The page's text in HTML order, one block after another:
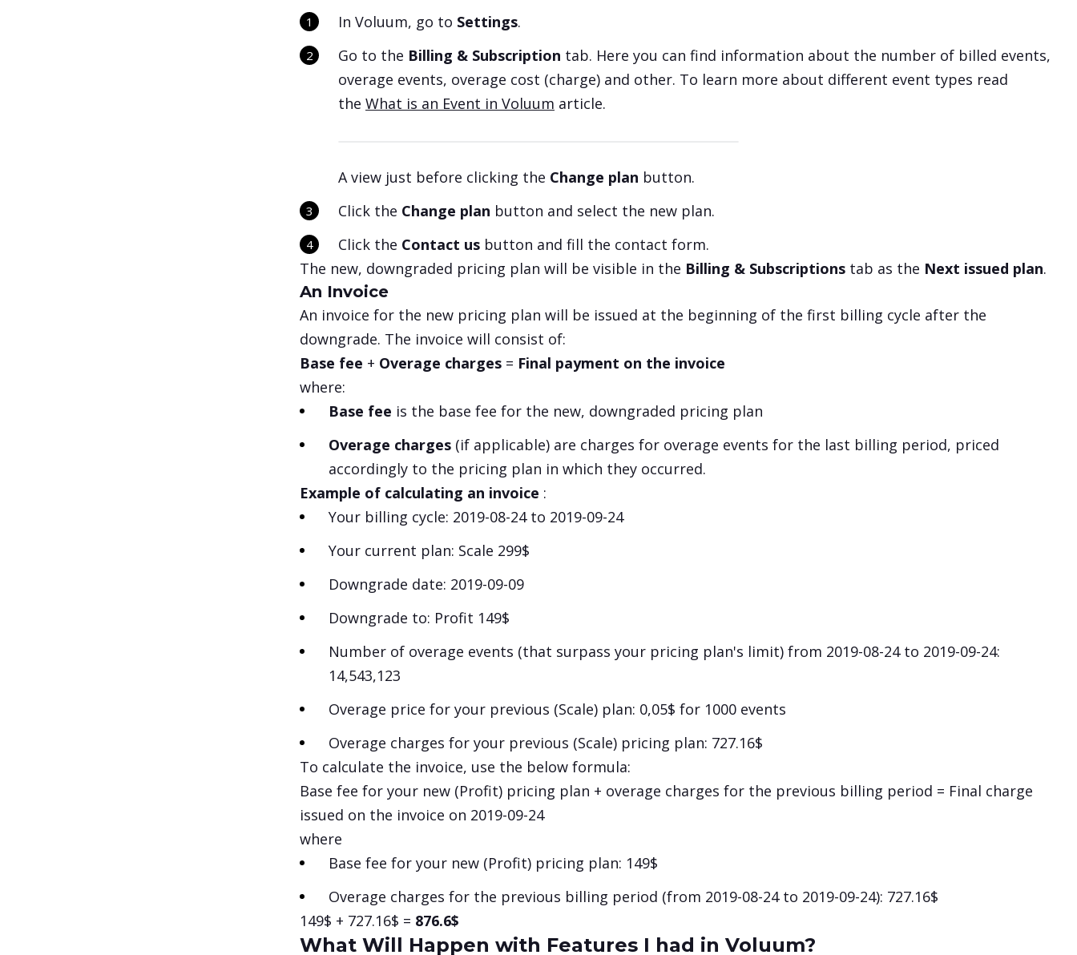
In Voluum, go to Settings.
Go to the Billing & Subscription tab. Here you can find information about the number of billed events,
overage events, overage cost (charge) and other. To learn more about different event types read
the What is an Event in Voluum article.
A view just before clicking the Change plan button.
Click the Change plan button and select the new plan.
Click the Contact us button and fill the contact form.
The new, downgraded pricing plan will be visible in the Billing & Subscriptions tab as the Next issued plan.
An Invoice
An invoice for the new pricing plan will be issued at the beginning of the first billing cycle after the
downgrade. The invoice will consist of:
Base fee + Overage charges = Final payment on the invoice
where:
Base fee is the base fee for the new, downgraded pricing plan
Overage charges (if applicable) are charges for overage events for the last billing period, priced
accordingly to the pricing plan in which they occurred.
Example of calculating an invoice :
Your billing cycle: 2019-08-24 to 2019-09-24
Your current plan: Scale 299$
Downgrade date: 2019-09-09
Downgrade to: Profit 149$
Number of overage events (that surpass your pricing plan's limit) from 2019-08-24 to 2019-09-24:
14,543,123
Overage price for your previous (Scale) plan: 0,05$ for 1000 events
Overage charges for your previous (Scale) pricing plan: 727.16$
To calculate the invoice, use the below formula:
Base fee for your new (Profit) pricing plan + overage charges for the previous billing period = Final charge
issued on the invoice on 2019-09-24
where
Base fee for your new (Profit) pricing plan: 149$
Overage charges for the previous billing period (from 2019-08-24 to 2019-09-24): 727.16$
149$ + 727.16$ = 876.6$
What Will Happen with Features I had in Voluum?